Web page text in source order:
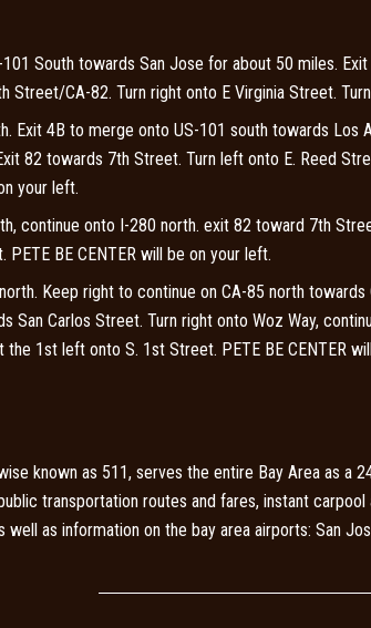
101 South towards San Jose for about 50 miles.
Street/CA-82. Turn right onto E Virginia Street.
Exit 4B to merge onto US-101 south towards
82 towards 7th Street. Turn left onto E. Reed
your left.
continue onto I-280 north. exit 82 toward 7th
BE CENTER will be on your left.
Keep right to continue on CA-85 north
San Carlos Street. Turn right onto Woz Way,
the 1st left onto S. 1st Street. PETE BE CENTER
known as 511, serves the entire Bay Area as
transportation routes and fares, instant
as information on the bay area airports: San